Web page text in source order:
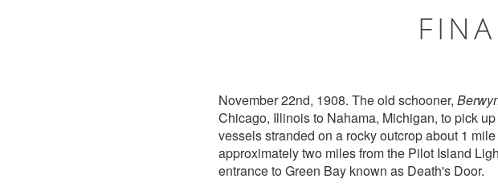
November 22nd, 1908. The old schooner,
Chicago, Illinois to Nahama, Michigan, to pick
vessels stranded on a rocky outcrop about 1
approximately two miles from the Pilot Island
entrance to Green Bay known as Death's Door.